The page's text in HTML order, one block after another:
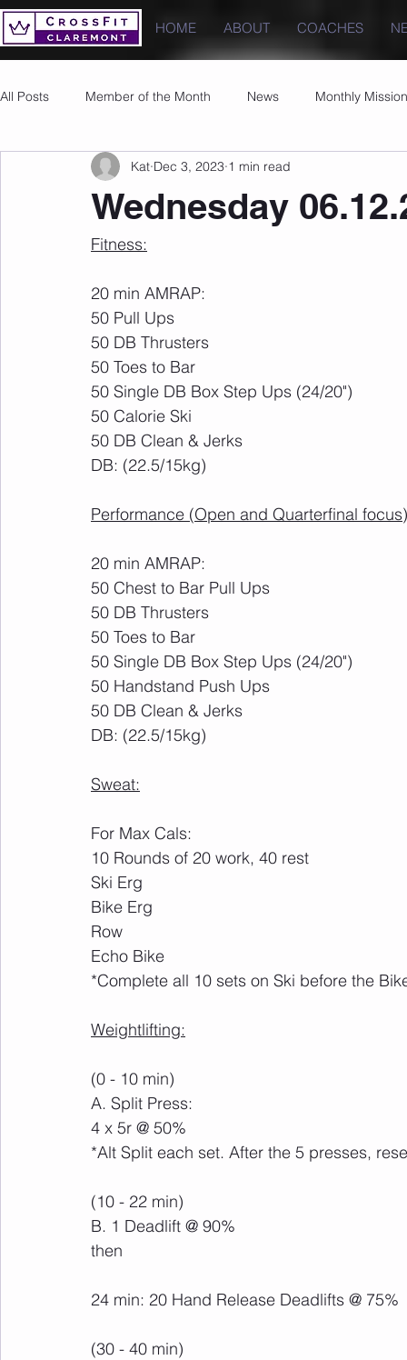
HOME ABOUT COACHES
All Posts Member of the Month News Monthly Mission
Images PRs
Wednesday
Kat Dec 3, 2023 1 min read
Fitness:
20 min AMRAP:
50 Pull Ups
50 DB Thrusters
50 Toes to Bar
50 Single DB Box Step Ups (24/20")
50 Calorie Ski
50 DB Clean & Jerks
DB: (22.5/15kg)
Performance (Open and Quarterfinal
20 min AMRAP:
50 Chest to Bar Pull Ups
50 DB Thrusters
50 Toes to Bar
50 Single DB Box Step Ups (24/20")
50 Handstand Push Ups
50 DB Clean & Jerks
DB: (22.5/15kg)
Sweat:
For Max Cals:
10 Rounds of 20 work, 40 rest
Ski Erg
Bike Erg
Row
Echo Bike
*Complete all 10 sets on Ski before the
Weightlifting:
(0 - 10 min)
A. Split Press:
4 x 5r @ 50%
*Alt Split each set. After the 5 presses,
(10 - 22 min)
B. 1 Deadlift @ 90%
then
24 min: 20 Hand Release Deadlifts @ 75%
(30 - 40 min)